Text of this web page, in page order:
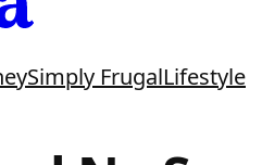
Simply FrugalLifestyle